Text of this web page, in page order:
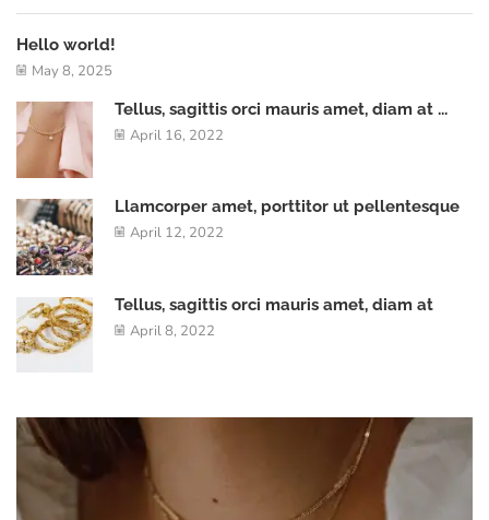
Hello world!
May 8, 2025
Tellus, sagittis orci mauris amet, diam at ...
April 16, 2022
Llamcorper amet, porttitor ut pellentesque
April 12, 2022
Tellus, sagittis orci mauris amet, diam at
April 8, 2022